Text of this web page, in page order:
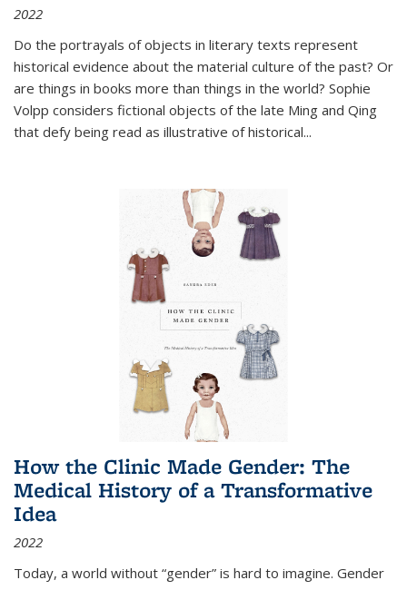
2022
Do the portrayals of objects in literary texts represent
historical evidence about the material culture of the past? Or
are things in books more than things in the world? Sophie
Volpp considers fictional objects of the late Ming and Qing
that defy being read as illustrative of historical...
How the Clinic Made Gender: The
Medical History of a Transformative
Idea
2022
Today, a world without “gender” is hard to imagine. Gender